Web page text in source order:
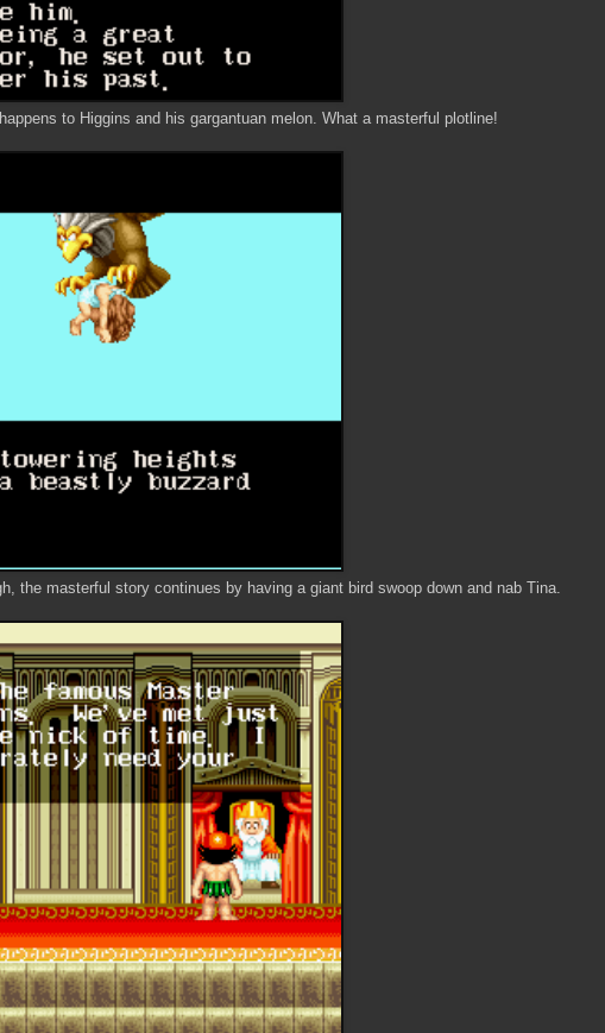
to Higgins and his gargantuan melon. What a masterful plotline!
the masterful story continues by having a giant bird swoop down and nab Tina.